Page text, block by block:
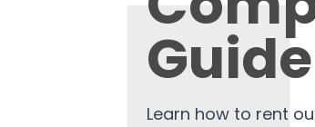
Guide
Learn how to rent